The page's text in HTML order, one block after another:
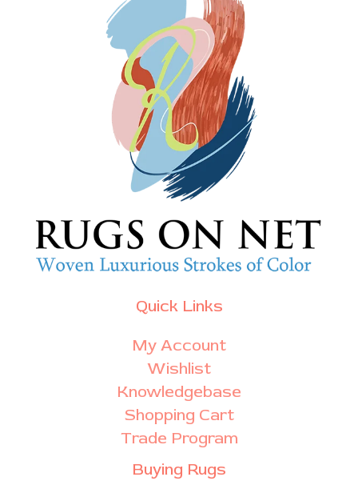
Quick Links
My Account
Wishlist
Knowledgebase
Shopping Cart
Trade Program
Buying Rugs